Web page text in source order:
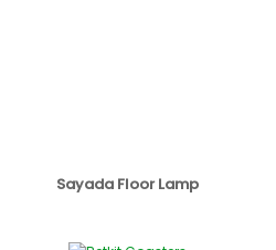
Sayada Floor Lamp